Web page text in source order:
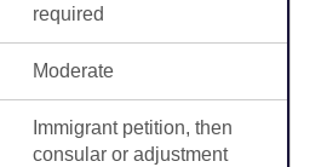
required
Moderate
Immigrant petition, then
consular or adjustment